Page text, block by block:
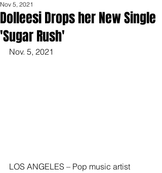
Dolleesi Drops her New Single
'Sugar Rush'
Nov 5, 2021
Nov. 5, 2021
LOS ANGELES – Pop music artist